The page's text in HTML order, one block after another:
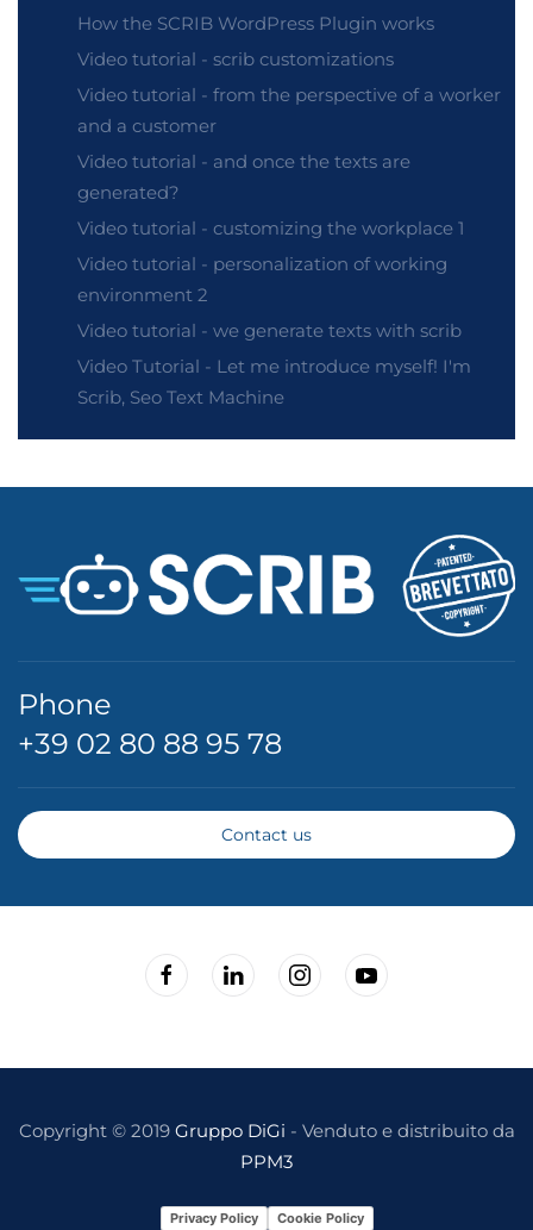
How the SCRIB WordPress Plugin works
Video tutorial - scrib customizations
Video tutorial - from the perspective of a worker
and a customer
Video tutorial - and once the texts are
generated?
Video tutorial - customizing the workplace 1
Video tutorial - personalization of working
environment 2
Video tutorial - we generate texts with scrib
Video Tutorial - Let me introduce myself! I'm
Scrib, Seo Text Machine
Phone
+39 02 80 88 95 78
Contact us
Copyright © 2019 Gruppo DiGi - Venduto e distribuito da
PPM3
Privacy Policy Cookie Policy